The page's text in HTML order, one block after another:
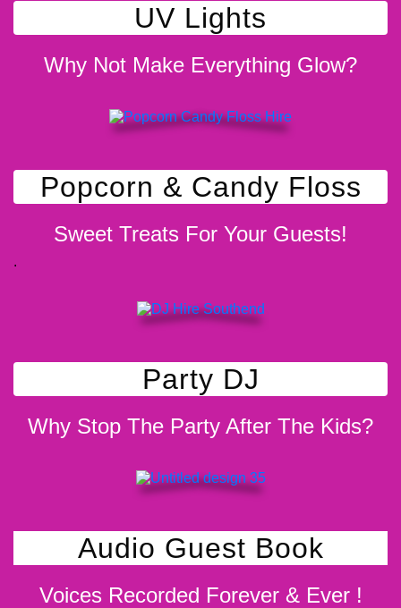
UV Lights
Why Not Make Everything Glow?
Popcorn & Candy Floss
Sweet Treats For Your Guests!
.
Party DJ
Why Stop The Party After The Kids?
Audio Guest Book
Voices Recorded Forever & Ever !